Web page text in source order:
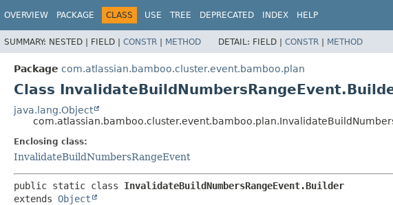
OVERVIEW PACKAGE CLASS USE TREE DEPRECATED INDEX HELP
SUMMARY: NESTED | FIELD | CONSTR | METHOD DETAIL: FIELD | CONSTR | METHOD
Package com.atlassian.bamboo.cluster.event.bamboo.plan
Class
java.lang.Object
Enclosing class:
InvalidateBuildNumbersRangeEvent
public static class InvalidateBuildNumbersRangeEvent.Builder
extends Object
View cookie preferences